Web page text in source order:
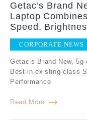
Getac’s Brand
Laptop
Speed,
CORPORATE NEWS
Getac’s Brand New,
Best-in-existing-class
Performance
Read More